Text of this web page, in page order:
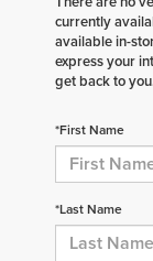
currently
available in-
express your
get back to
*First Name
*Last Name